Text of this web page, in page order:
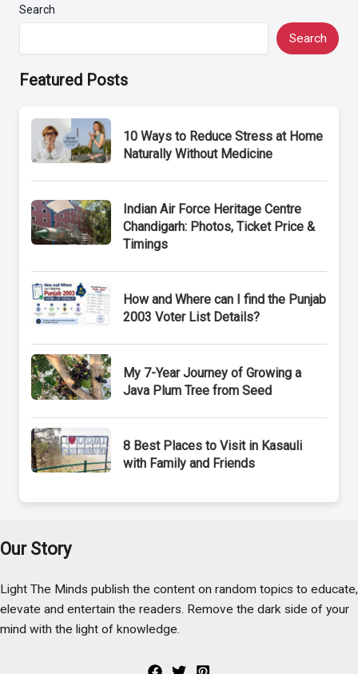
Search
Search
Featured Posts
10 Ways to Reduce Stress at Home
Naturally Without Medicine
Indian Air Force Heritage Centre
Chandigarh: Photos, Ticket Price &
Timings
How and Where can I find the Punjab
2003 Voter List Details?
My 7-Year Journey of Growing a
Java Plum Tree from Seed
8 Best Places to Visit in Kasauli
with Family and Friends
Our Story
Light The Minds publish the content on random topics to educate,
elevate and entertain the readers. Remove the dark side of your
mind with the light of knowledge.